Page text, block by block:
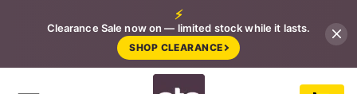
⚡
Clearance Sale now on — limited stock while it lasts.
SHOP CLEARANCE